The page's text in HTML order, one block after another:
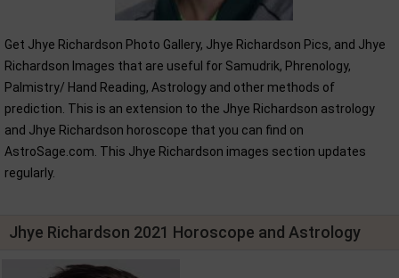
Get Jhye Richardson Photo Gallery, Jhye Richardson Pics, and Jhye
Richardson Images that are useful for Samudrik, Phrenology,
Palmistry/ Hand Reading, Astrology and other methods of
prediction. This is an extension to the Jhye Richardson astrology
and Jhye Richardson horoscope that you can find on
AstroSage.com. This Jhye Richardson images section updates
regularly.
Jhye Richardson 2021 Horoscope and Astrology